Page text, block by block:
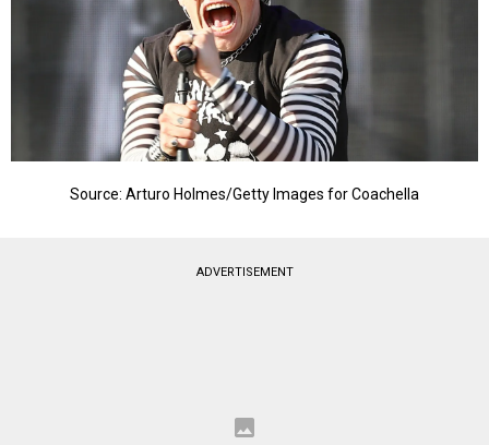
Source: Arturo Holmes/Getty Images for Coachella
ADVERTISEMENT